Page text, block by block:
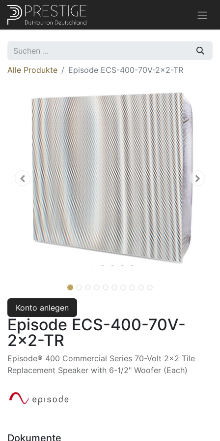
Alle Produkte Episode ECS-400-70V-2x2-TR
Konto anlegen
Episode ECS-400-70V-
2x2-TR
Episode® 400 Commercial Series 70-Volt 2x2 Tile
Replacement Speaker with 6-1/2" Woofer (Each)
Dokumente